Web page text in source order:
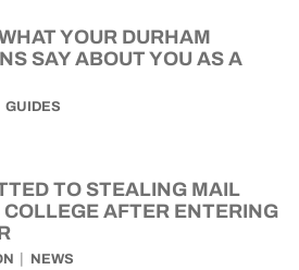
YOUR DURHAM
SAY ABOUT YOU AS A
GUIDES
TO STEALING MAIL
COLLEGE AFTER ENTERING
NEWS